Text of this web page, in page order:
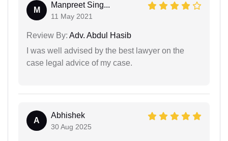
M
Manpreet Sing...
11 May 2021
Review By: Adv. Abdul Hasib
I was well advised by the best lawyer on the
case legal advice of my case.
A
Abhishek
30 Aug 2025